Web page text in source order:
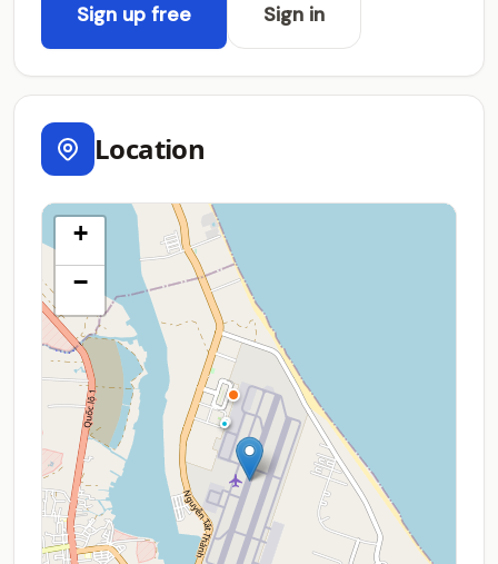
Sign up free Sign in
Location
+
−